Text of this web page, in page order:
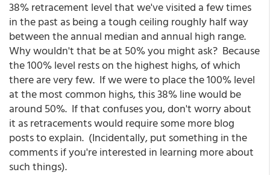
38% retracement level that we've visited a few times
in the past as being a tough ceiling roughly half way
between the annual median and annual high range.
Why wouldn't that be at 50% you might ask? Because
the 100% level rests on the highest highs, of which
there are very few. If we were to place the 100% level
at the most common highs, this 38% line would be
around 50%. If that confuses you, don't worry about
it as retracements would require some more blog
posts to explain. (Incidentally, put something in the
comments if you're interested in learning more about
such things).